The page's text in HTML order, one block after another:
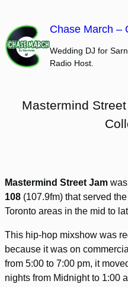
content
Chase March –
Wedding DJ for
Radio Host.
Mastermind
Mastermind Street Jam
108 (107.9fm) that served
Toronto areas in the mid to
This hip-hop mixshow was
because it was on
from 5:00 to 7:00 pm, it
nights from Midnight to 1:00